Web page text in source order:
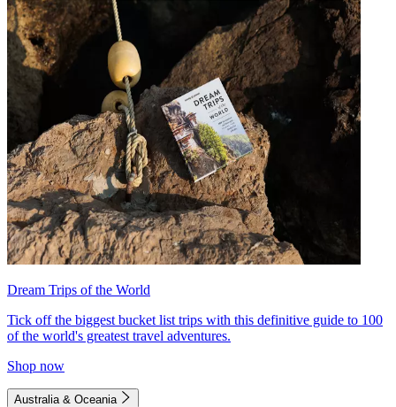
Dream Trips of the World
Tick off the biggest bucket list trips with this definitive guide to 100
of the world's greatest travel adventures.
Shop now
Australia & Oceania